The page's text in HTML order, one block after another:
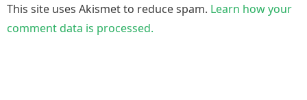
This site uses Akismet to reduce spam. Learn how your
comment data is processed.